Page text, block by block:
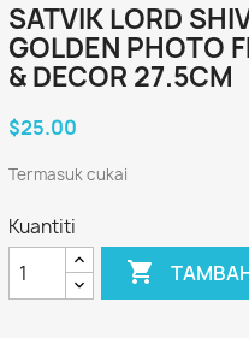
SATVIK LORD
GOLDEN PHOTO
& DECOR 27.5CM
$25.00
Termasuk cukai
Kuantiti
